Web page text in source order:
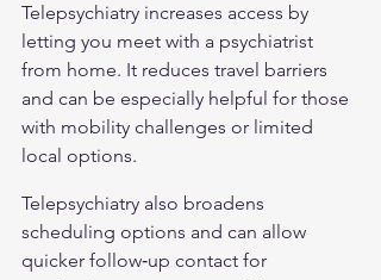
Telepsychiatry increases access by
letting you meet with a psychiatrist
from home. It reduces travel barriers
and can be especially helpful for those
with mobility challenges or limited
local options.
Telepsychiatry also broadens
scheduling options and can allow
quicker follow‑up contact for